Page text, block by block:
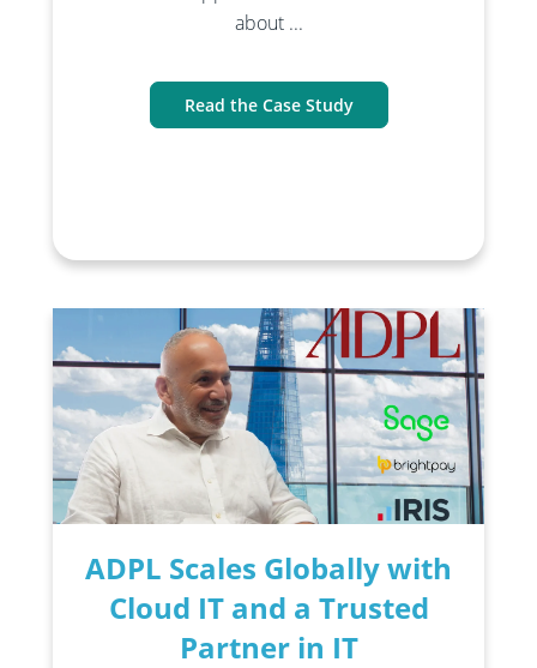
about ...
Read the Case Study
ADPL Scales Globally with
Cloud IT and a Trusted
Partner in IT